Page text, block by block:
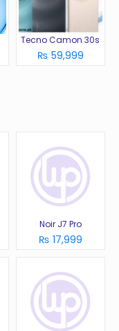
Tecno Camon 30s
₨ 59,999
Noir J7 Pro
₨ 17,999